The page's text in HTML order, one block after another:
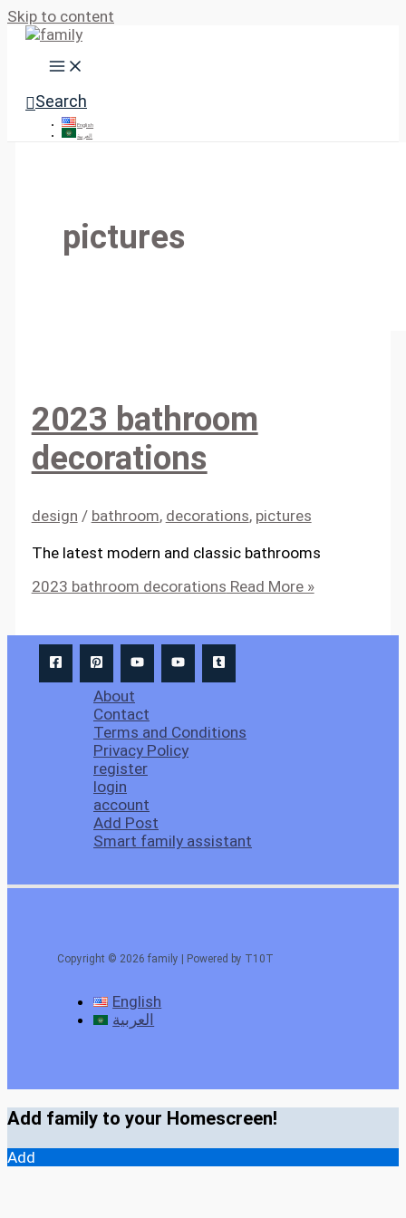
Skip to content
Search
English
العربية
pictures
2023 bathroom
decorations
design / bathroom, decorations, pictures
The latest modern and classic bathrooms
2023 bathroom decorations Read More »
About
Contact
Terms and Conditions
Privacy Policy
register
login
account
Add Post
Smart family assistant
Copyright © 2026 family | Powered by T10T
English
العربية
Add family to your Homescreen!
Add